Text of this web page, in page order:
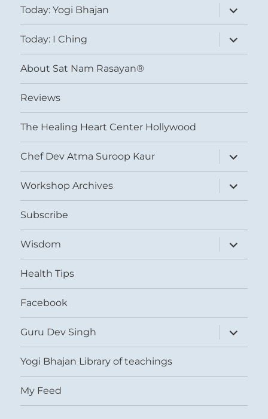
Today: Yogi Bhajan
expand
child
menu
Today: I Ching
expand
child
menu
About Sat Nam Rasayan®
Reviews
The Healing Heart Center Hollywood
Chef Dev Atma Suroop Kaur
expand
child
menu
Workshop Archives
expand
child
menu
Subscribe
Wisdom
expand
child
menu
Health Tips
Facebook
Guru Dev Singh
expand
child
menu
Yogi Bhajan Library of teachings
My Feed